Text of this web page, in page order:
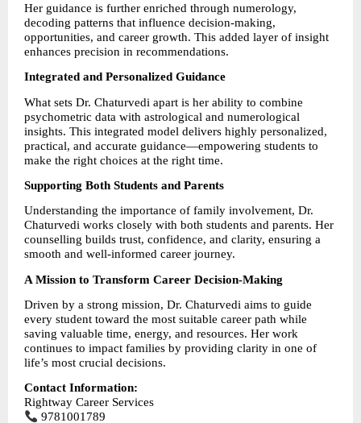
Her guidance is further enriched through numerology,
decoding patterns that influence decision-making,
opportunities, and career growth. This added layer of insight
enhances precision in recommendations.
Integrated and Personalized Guidance
What sets Dr. Chaturvedi apart is her ability to combine
psychometric data with astrological and numerological
insights. This integrated model delivers highly personalized,
practical, and accurate guidance—empowering students to
make the right choices at the right time.
Supporting Both Students and Parents
Understanding the importance of family involvement, Dr.
Chaturvedi works closely with both students and parents. Her
counselling builds trust, confidence, and clarity, ensuring a
smooth and well-informed career journey.
A Mission to Transform Career Decision-Making
Driven by a strong mission, Dr. Chaturvedi aims to guide
every student toward the most suitable career path while
saving valuable time, energy, and resources. Her work
continues to impact families by providing clarity in one of
life’s most crucial decisions.
Contact Information:
Rightway Career Services
9781001789